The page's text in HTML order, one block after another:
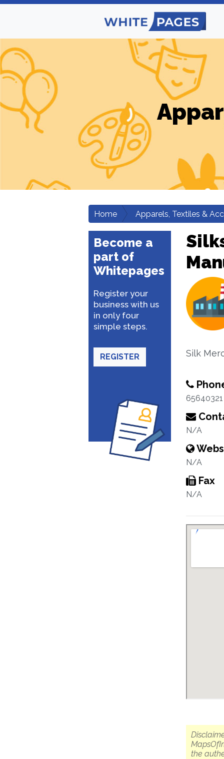
Home Apparels, Textiles &
Become a
part of
Whitepages
Register your
business with us
in only four
simple steps.
REGISTER Silk
65640321
N/A
N/A
Fax
N/A
the